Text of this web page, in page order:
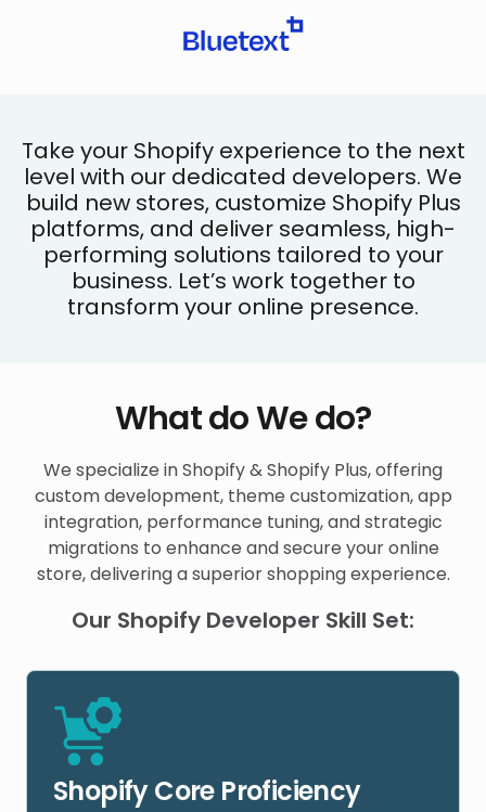
Take your Shopify experience to the next
level with our dedicated developers. We
build new stores, customize Shopify Plus
platforms, and deliver seamless, high-
performing solutions tailored to your
business. Let’s work together to
transform your online presence.
What do We do?
We specialize in Shopify & Shopify Plus, offering
custom development, theme customization, app
integration, performance tuning, and strategic
migrations to enhance and secure your online
store, delivering a superior shopping experience.
Our Shopify Developer Skill Set:
Shopify Core Proficiency